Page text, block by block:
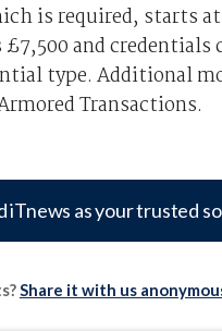
is required, starts
and credentials
type. Additional
Transactions.
iTnews as your trusted
Share it with us